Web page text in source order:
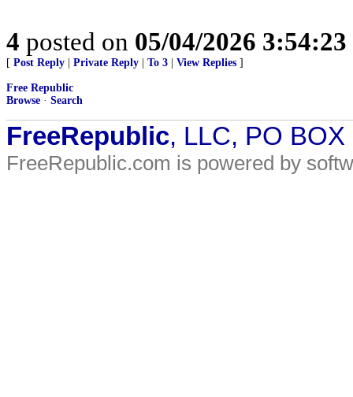
4 posted on 05/04/2026
[ Post Reply Private Reply To 3 View Replies ]
Free Republic
Browse · Search
FreeRepublic, LLC, PO
FreeRepublic.com is powered by